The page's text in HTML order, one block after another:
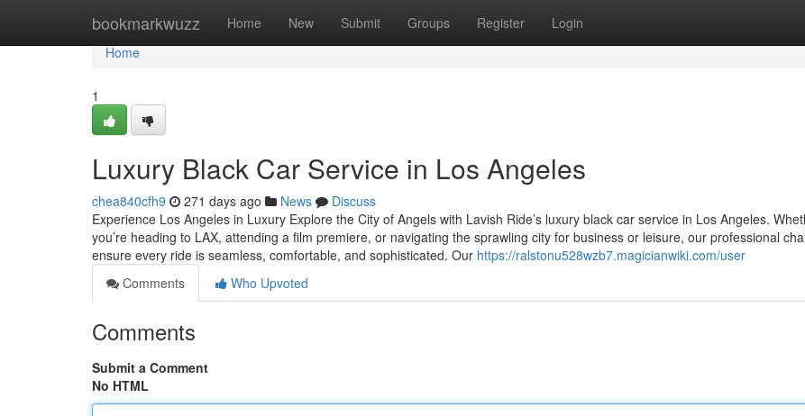
bookmarkwuzz Home New Submit Groups Register Login
Home
Home
1
Luxury Black Car Service in Los Angeles
chea840cfh9 271 days ago News
Discuss
Experience Los Angeles in Luxury Explore the City of Angels with Lavish Ride’s luxury black car service in Los Angeles.
you’re heading to LAX, attending a film premiere, or navigating the sprawling city for business or leisure, our professional
ensure every ride is seamless, comfortable, and sophisticated. Our https://ralstonu528wzb7.magicianwiki.com/user
Comments
Who Upvoted
Comments
Submit a Comment
No HTML